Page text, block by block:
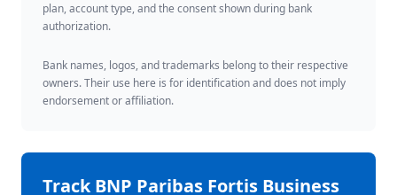
plan, account type, and the consent shown during bank
authorization.
Bank names, logos, and trademarks belong to their respective
owners. Their use here is for identification and does not imply
endorsement or affiliation.
TrackBNP Paribas Fortis Business